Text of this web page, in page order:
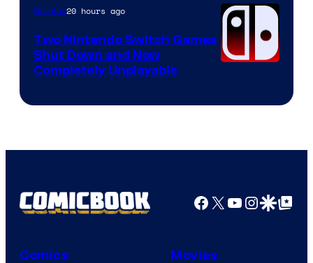
Raven
Software
Gaming20 hours ago
Two Nintendo Switch Games
Shut Down and Now
Completely Unplayable
Facebook
X YouTube
GoogleGoogle Top
Comics Movies